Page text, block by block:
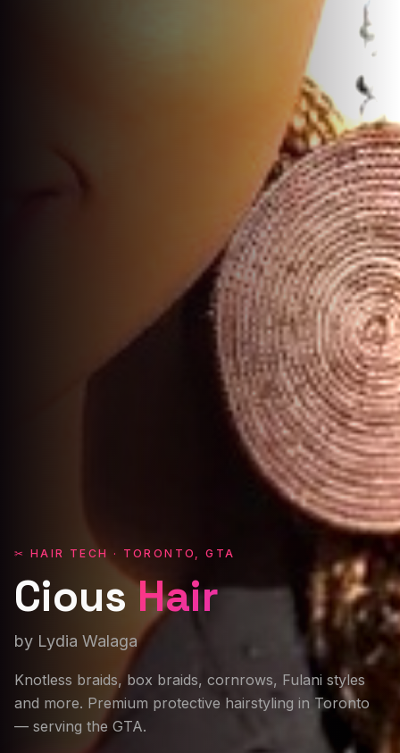
✂ HAIR TECH · TORONTO, GTA
CiousHair
by Lydia Walaga
Knotless braids, box braids, cornrows, Fulani styles
and more. Premium protective hairstyling in Toronto
— serving the GTA.